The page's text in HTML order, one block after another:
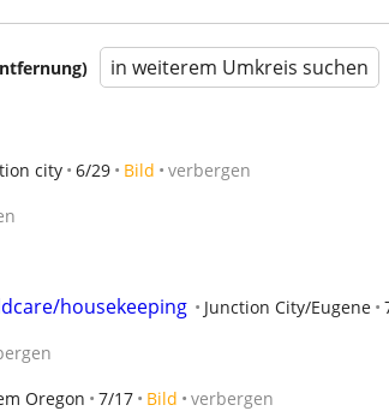
in weiterem Umkreis suchen
city 6/29 Bild verbergen
housekeeping Junction City/Eugene
Oregon 7/17 Bild verbergen